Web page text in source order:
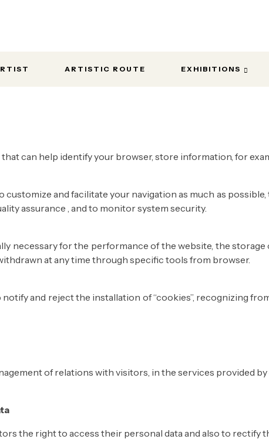
ARTISTIC ROUTE EXHIBITIONS
can help identify your browser, store information, for
customize and facilitate your navigation as much as
assurance , and to monitor system security.
necessary for the performance of the website, the
at any time through specific tools from browser.
and reject the installation of “cookies”, recognizing
of relations with visitors, in the services provided
the right to access their personal data and also to rectify